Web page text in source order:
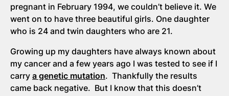
pregnant in February 1994, we couldn’t believe it. We
went on to have three beautiful girls. One daughter
who is 24 and twin daughters who are 21.
Growing up my daughters have always known about
my cancer and a few years ago I was tested to see if I
carry a genetic mutation. Thankfully the results
came back negative. But I know that this doesn’t